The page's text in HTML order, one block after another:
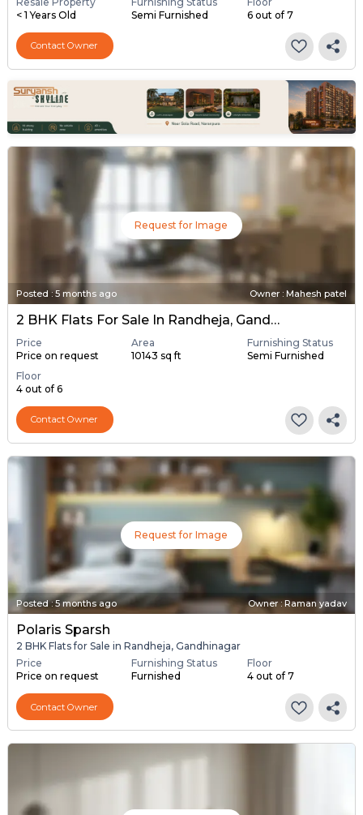
< 1 Years Old
Semi Furnished
6 out of 7
Contact Owner
Request for Image
Posted :5 months ago Owner : Mahesh patel
2 BHK Flats For Sale In Randheja, Gandhinagar
Price
Price on request
Area
10143 sq ft
Furnishing Status
Semi Furnished
Floor
4 out of 6
Contact Owner
Request for Image
Posted:5 months ago Owner : Raman yadav
Polaris Sparsh
2 BHK Flats for Sale in Randheja, Gandhinagar
Price
Price on request
Furnishing Status
Furnished
Floor
4 out of 7
Contact Owner